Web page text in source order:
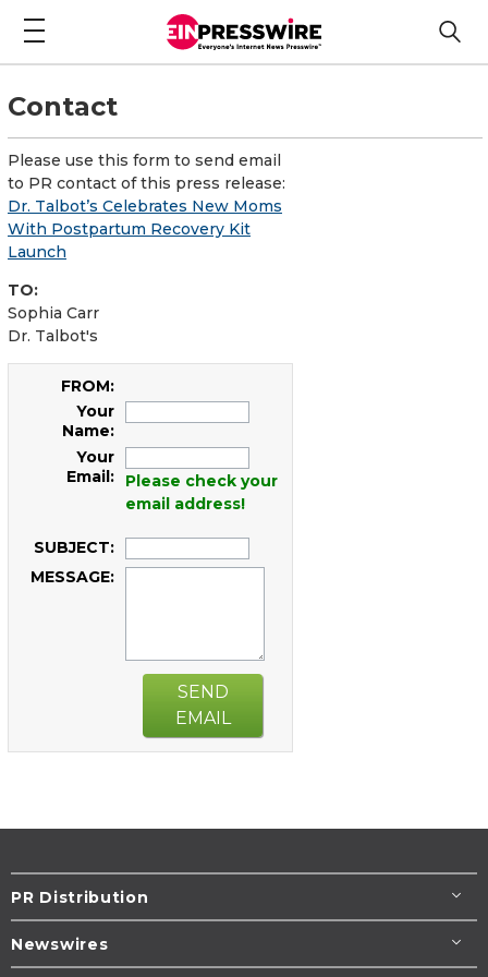
Contact
Please use this form to send email
to PR contact of this press release:
Dr. Talbot’s Celebrates New Moms
With Postpartum Recovery Kit
Launch
TO:
Sophia Carr
Dr. Talbot's
FROM:
Your
Name:
Your
Email:
Please check your
email address!
SUBJECT:
MESSAGE:
SEND
EMAIL
PR Distribution
Newswires